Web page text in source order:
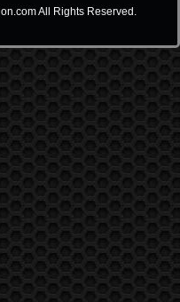
All Rights Reserved.